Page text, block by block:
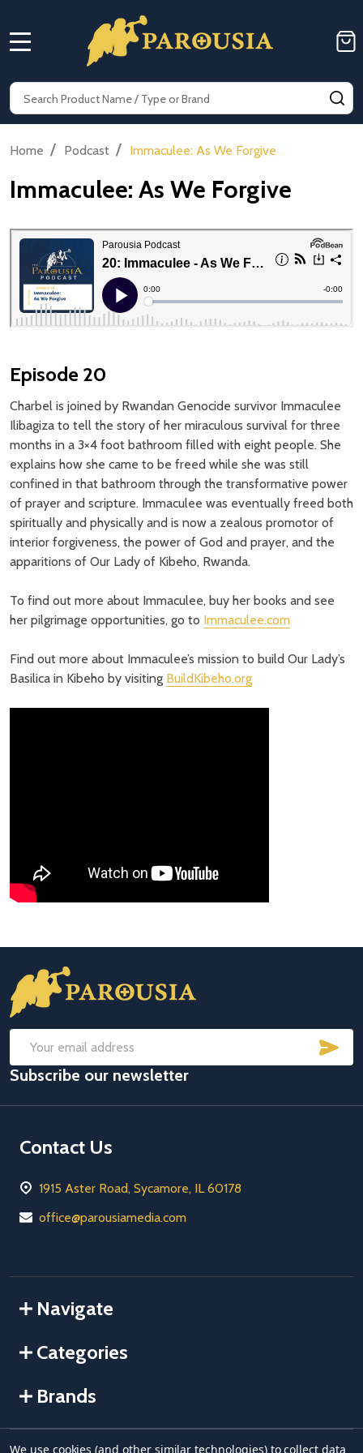
Search
Home / Podcast / Immaculee: As We Forgive
Immaculee: As We Forgive
Episode 20
Charbel is joined by Rwandan Genocide survivor Immaculee
Ilibagiza to tell the story of her miraculous survival for three
months in a 3×4 foot bathroom filled with eight people. She
explains how she came to be freed while she was still
confined in that bathroom through the transformative power
of prayer and scripture. Immaculee was eventually freed both
spiritually and physically and is now a zealous promotor of
interior forgiveness, the power of God and prayer, and the
apparitions of Our Lady of Kibeho, Rwanda.
To find out more about Immaculee, buy her books and see
her pilgrimage opportunities, go to Immaculee.com
Find out more about Immaculee’s mission to build Our Lady’s
Basilica in Kibeho by visiting BuildKibeho.org
Footer
Start
Email
Address
Subscribe our newsletter
Contact Us
1915 Aster Road, Sycamore, IL 60178
office@parousiamedia.com
Navigate
Categories
Brands
We use cookies (and other similar technologies) to collect data